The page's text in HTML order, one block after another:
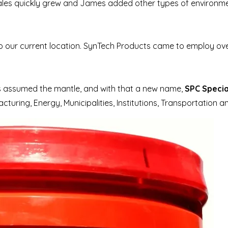
quickly grew and James added other types of
current location. SynTech Products came to employ
the mantle, and with that a new name, SPC
Energy, Municipalities, Institutions, Transportation